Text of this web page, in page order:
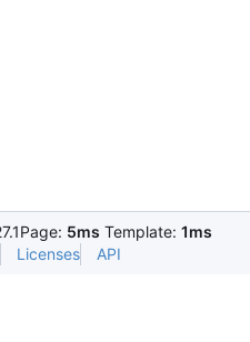
Page: 5ms Template: 1ms
Licenses API